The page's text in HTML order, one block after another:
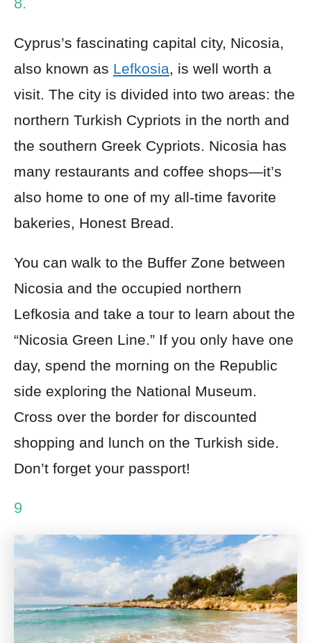
Cyprus’s fascinating capital city, Nicosia,
also known as Lefkosia, is well worth a
visit. The city is divided into two areas: the
northern Turkish Cypriots in the north and
the southern Greek Cypriots. Nicosia has
many restaurants and coffee shops—it’s
also home to one of my all-time favorite
bakeries, Honest Bread.
You can walk to the Buffer Zone between
Nicosia and the occupied northern
Lefkosia and take a tour to learn about the
“Nicosia Green Line.” If you only have one
day, spend the morning on the Republic
side exploring the National Museum.
Cross over the border for discounted
shopping and lunch on the Turkish side.
Don’t forget your passport!
9